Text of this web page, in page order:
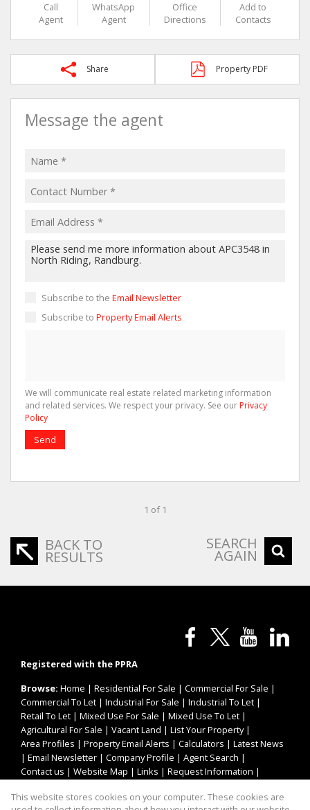
Call
Agent
WhatsApp
Agent
Office
Directions
Add to
Contacts
Share Property PDF
Message the agent
Subscribe to the Email Newsletter
Subscribe to Property Email Alerts
We will communicate real estate related marketing information
and related services. We respect your privacy. See our Privacy
Policy
Send
1 of 1
BACK TO
RESULTS
SEARCH
AGAIN
Registered with the PPRA
Browse: Home | Residential For Sale | Commercial For Sale |
Commercial To Let | Industrial For Sale | Industrial To Let |
Retail To Let | Mixed Use For Sale | Mixed Use To Let |
Agricultural For Sale | Vacant Land | List Your Property|
Area Profiles | Property Email Alerts | Calculators | Latest News
| Email Newsletter | Company Profile | Agent Search |
Contact us | Website Map | Links | Request Information |
This website stores cookies on your computer. These cookies are